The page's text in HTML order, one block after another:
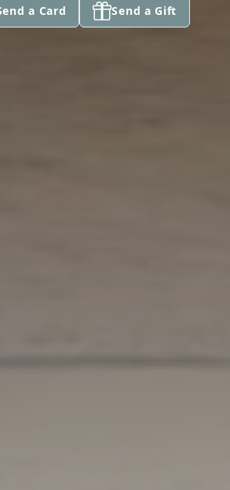
a Card Send a Gift